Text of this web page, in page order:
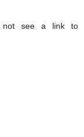
not see a link to